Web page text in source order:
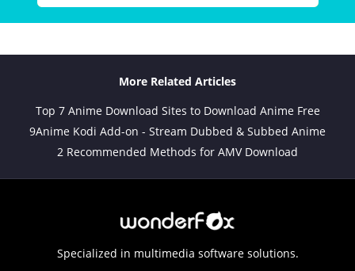
More Related Articles
Top 7 Anime Download Sites to Download Anime Free
9Anime Kodi Add-on - Stream Dubbed & Subbed Anime
2 Recommended Methods for AMV Download
Specialized in multimedia software solutions.